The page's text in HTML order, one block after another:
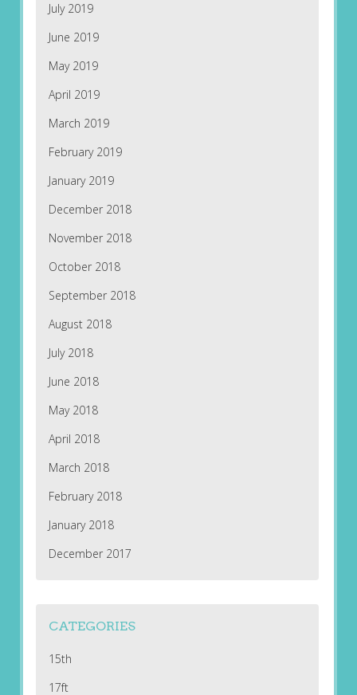
July 2019
June 2019
May 2019
April 2019
March 2019
February 2019
January 2019
December 2018
November 2018
October 2018
September 2018
August 2018
July 2018
June 2018
May 2018
April 2018
March 2018
February 2018
January 2018
December 2017
CATEGORIES
15th
17ft